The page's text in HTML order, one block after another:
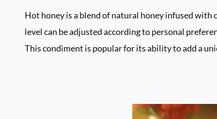
Hot honey is a blend of natural honey infused with
level can be adjusted according to personal
This condiment is popular for its ability to add a